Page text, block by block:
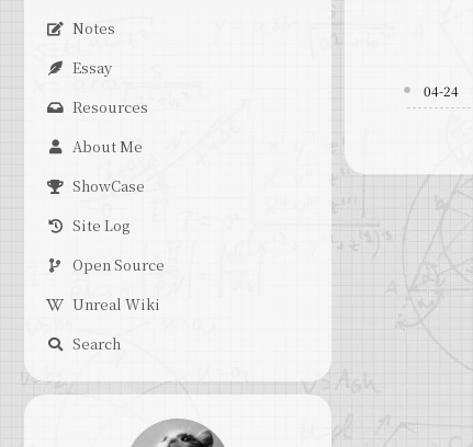
Notes
Essay
Resources
About Me
ShowCase
Site Log
Open Source
Unreal Wiki
Search
04-24